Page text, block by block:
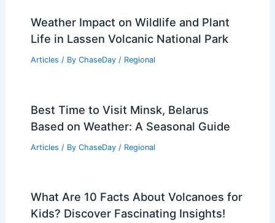
Weather Impact on Wildlife and Plant
Life in Lassen Volcanic National Park
Articles / By ChaseDay / Regional
Best Time to Visit Minsk, Belarus
Based on Weather: A Seasonal Guide
Articles / By ChaseDay / Regional
What Are 10 Facts About Volcanoes for
Kids? Discover Fascinating Insights!